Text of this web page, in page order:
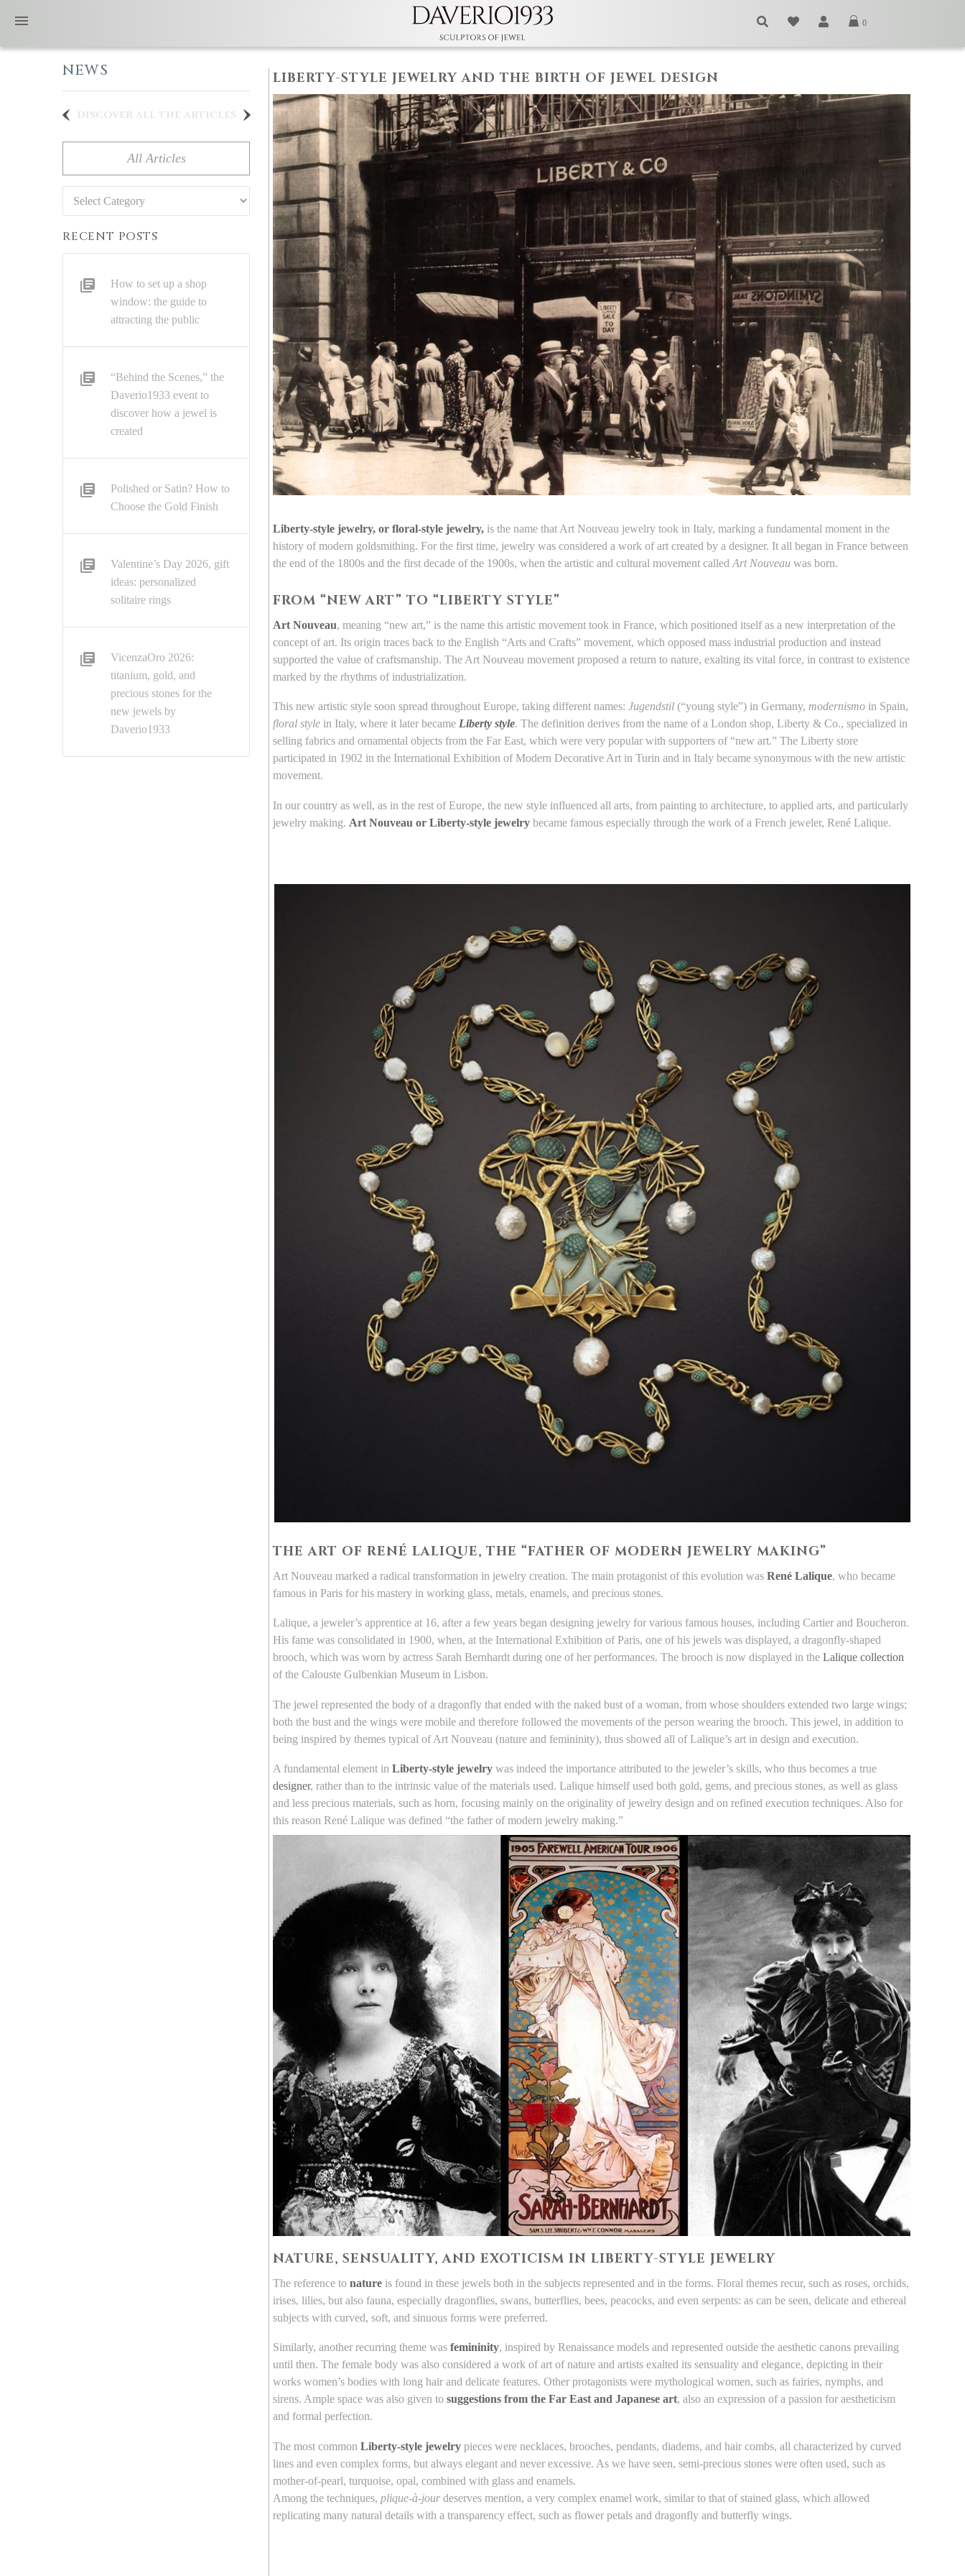
0
LIBERTY-STYLE JEWELRY AND THE BIRTH OF JEWEL DESIGN
Liberty-style jewelry, or floral-style jewelry, is the name that Art Nouveau jewelry took in Italy, marking a fundamental moment in the
history of modern goldsmithing. For the first time, jewelry was considered a work of art created by a designer. It all began in France between
the end of the 1800s and the first decade of the 1900s, when the artistic and cultural movement called Art Nouveau was born.
FROM “NEW ART” TO “LIBERTY STYLE”
Art Nouveau, meaning “new art,” is the name this artistic movement took in France, which positioned itself as a new interpretation of the
concept of art. Its origin traces back to the English “Arts and Crafts” movement, which opposed mass industrial production and instead
supported the value of craftsmanship. The Art Nouveau movement proposed a return to nature, exalting its vital force, in contrast to existence
marked by the rhythms of industrialization.
This new artistic style soon spread throughout Europe, taking different names: Jugendstil (“young style”) in Germany, modernismo in Spain,
floral style in Italy, where it later became Liberty style. The definition derives from the name of a London shop, Liberty & Co., specialized in
selling fabrics and ornamental objects from the Far East, which were very popular with supporters of “new art.” The Liberty store
participated in 1902 in the International Exhibition of Modern Decorative Art in Turin and in Italy became synonymous with the new artistic
movement.
In our country as well, as in the rest of Europe, the new style influenced all arts, from painting to architecture, to applied arts, and particularly
jewelry making. Art Nouveau or Liberty-style jewelry became famous especially through the work of a French jeweler, René Lalique.
THE ART OF RENÉ LALIQUE, THE “FATHER OF MODERN JEWELRY MAKING”
Art Nouveau marked a radical transformation in jewelry creation. The main protagonist of this evolution was René Lalique, who became
famous in Paris for his mastery in working glass, metals, enamels, and precious stones.
Lalique, a jeweler’s apprentice at 16, after a few years began designing jewelry for various famous houses, including Cartier and Boucheron.
His fame was consolidated in 1900, when, at the International Exhibition of Paris, one of his jewels was displayed, a dragonfly-shaped
brooch, which was worn by actress Sarah Bernhardt during one of her performances. The brooch is now displayed in the Lalique collection
of the Calouste Gulbenkian Museum in Lisbon.
The jewel represented the body of a dragonfly that ended with the naked bust of a woman, from whose shoulders extended two large wings;
both the bust and the wings were mobile and therefore followed the movements of the person wearing the brooch. This jewel, in addition to
being inspired by themes typical of Art Nouveau (nature and femininity), thus showed all of Lalique’s art in design and execution.
A fundamental element in Liberty-style jewelry was indeed the importance attributed to the jeweler’s skills, who thus becomes a true
designer, rather than to the intrinsic value of the materials used. Lalique himself used both gold, gems, and precious stones, as well as glass
and less precious materials, such as horn, focusing mainly on the originality of jewelry design and on refined execution techniques. Also for
this reason René Lalique was defined “the father of modern jewelry making.”
NATURE, SENSUALITY, AND EXOTICISM IN LIBERTY-STYLE JEWELRY
The reference to nature is found in these jewels both in the subjects represented and in the forms. Floral themes recur, such as roses, orchids,
irises, lilies, but also fauna, especially dragonflies, swans, butterflies, bees, peacocks, and even serpents: as can be seen, delicate and ethereal
subjects with curved, soft, and sinuous forms were preferred.
Similarly, another recurring theme was femininity, inspired by Renaissance models and represented outside the aesthetic canons prevailing
until then. The female body was also considered a work of art of nature and artists exalted its sensuality and elegance, depicting in their
works women’s bodies with long hair and delicate features. Other protagonists were mythological women, such as fairies, nymphs, and
sirens. Ample space was also given to suggestions from the Far East and Japanese art, also an expression of a passion for aestheticism
and formal perfection.
The most common Liberty-style jewelry pieces were necklaces, brooches, pendants, diadems, and hair combs, all characterized by curved
lines and even complex forms, but always elegant and never excessive. As we have seen, semi-precious stones were often used, such as
mother-of-pearl, turquoise, opal, combined with glass and enamels.
Among the techniques, plique-à-jour deserves mention, a very complex enamel work, similar to that of stained glass, which allowed
replicating many natural details with a transparency effect, such as flower petals and dragonfly and butterfly wings.
NEWS
discover all the articles
All Articles
Categories
RECENT POSTS
How to set up a shop
window: the guide to
attracting the public
“Behind the Scenes,” the
Daverio1933 event to
discover how a jewel is
created
Polished or Satin? How to
Choose the Gold Finish
Valentine’s Day 2026, gift
ideas: personalized
solitaire rings
VicenzaOro 2026:
titanium, gold, and
precious stones for the
new jewels by
Daverio1933